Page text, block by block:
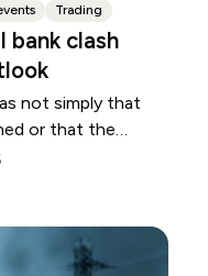
Trading
bank clash
not simply that
or that the